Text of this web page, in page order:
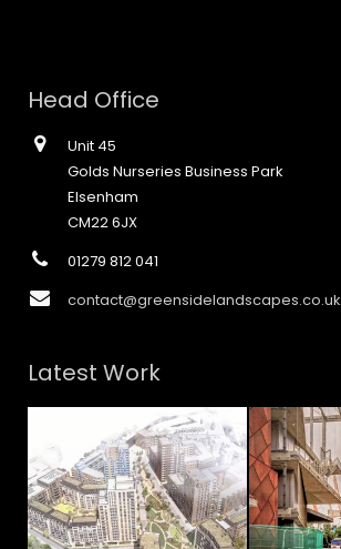
Head Office
Unit 45
Golds Nurseries Business Park
Elsenham
CM22 6JX
01279 812 041
contact@greensidelandscapes.co.uk
Latest Work